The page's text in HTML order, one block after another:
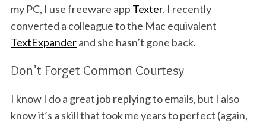
my PC, I use freeware app Texter. I recently
converted a colleague to the Mac equivalent
TextExpanderand she hasn’t gone back.
Don’t Forget Common Courtesy
I know I do a great job replying to emails, but I also
know it’s a skill that took me years to perfect (again,